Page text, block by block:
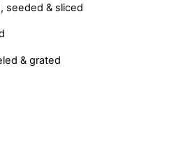
seeded & sliced
& grated